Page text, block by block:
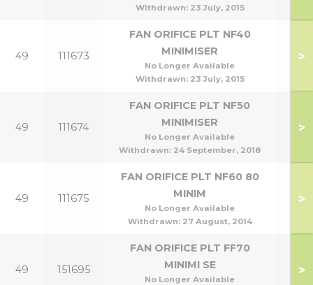
Withdrawn: 23 July, 2015
49 111673
FAN ORIFICE PLT NF40
MINIMISER
No Longer Available
Withdrawn: 23 July, 2015
>
49 111674
FAN ORIFICE PLT NF50
MINIMISER
No Longer Available
Withdrawn: 24 September, 2018
>
49 111675
FAN ORIFICE PLT NF60 80
MINIM
No Longer Available
Withdrawn: 27 August, 2014
>
49 151695
FAN ORIFICE PLT FF70
MINIMI SE
No Longer Available
>